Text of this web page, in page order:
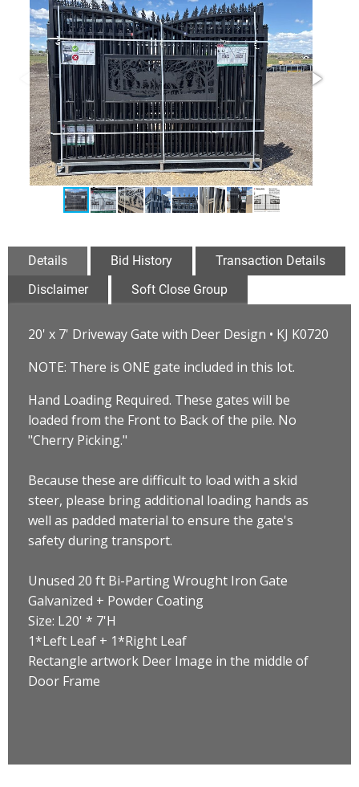
Details Bid History
Transaction Details
Disclaimer
Soft Close Group
20' x 7' Driveway Gate with Deer Design • KJ K0720
NOTE: There is ONE gate included in this lot.
Hand Loading Required. These gates will be
loaded from the Front to Back of the pile. No
"Cherry Picking."
Because these are difficult to load with a skid
steer, please bring additional loading hands as
well as padded material to ensure the gate's
safety during transport.
Unused 20 ft Bi-Parting Wrought Iron Gate
Galvanized + Powder Coating
Size: L20' * 7'H
1*Left Leaf + 1*Right Leaf
Rectangle artwork Deer Image in the middle of
Door Frame